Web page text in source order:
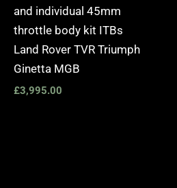
and individual 45mm
throttle body kit ITBs
Land Rover TVR Triumph
Ginetta MGB
£3,995.00